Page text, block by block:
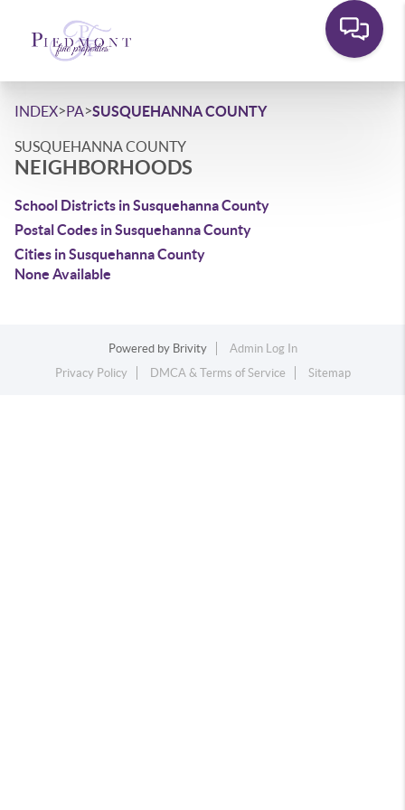
INDEX>PA>SUSQUEHANNA COUNTY
SUSQUEHANNA COUNTY
NEIGHBORHOODS
School Districts in Susquehanna County
Postal Codes in Susquehanna County
Cities in Susquehanna County
None Available
Powered by Brivity
Admin Log In
Privacy Policy
DMCA & Terms of Service Sitemap